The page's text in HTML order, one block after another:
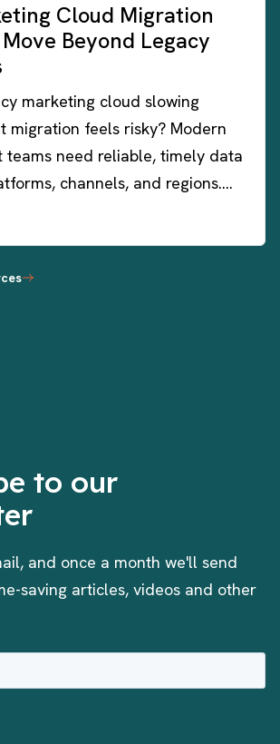
Cloud Migration
Beyond Legacy
marketing cloud slowing
migration feels risky? Modern
teams need reliable, timely data
channels, and regions….
to our
and once a month we'll send
saving articles, videos and other